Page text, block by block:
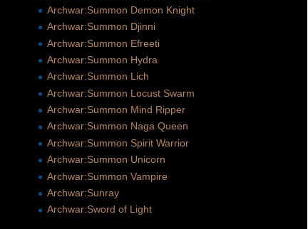
Archwar:Summon Demon Knight
Archwar:Summon Djinni
Archwar:Summon Efreeti
Archwar:Summon Hydra
Archwar:Summon Lich
Archwar:Summon Locust Swarm
Archwar:Summon Mind Ripper
Archwar:Summon Naga Queen
Archwar:Summon Spirit Warrior
Archwar:Summon Unicorn
Archwar:Summon Vampire
Archwar:Sunray
Archwar:Sword of Light